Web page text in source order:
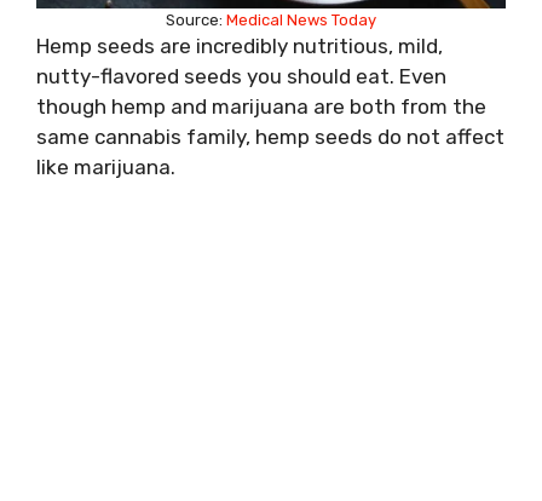
Source: Medical News Today
Hemp seeds are incredibly nutritious, mild,
nutty-flavored seeds you should eat. Even
though hemp and marijuana are both from the
same cannabis family, hemp seeds do not affect
like marijuana.